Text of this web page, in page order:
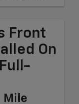
Front
On
Mile